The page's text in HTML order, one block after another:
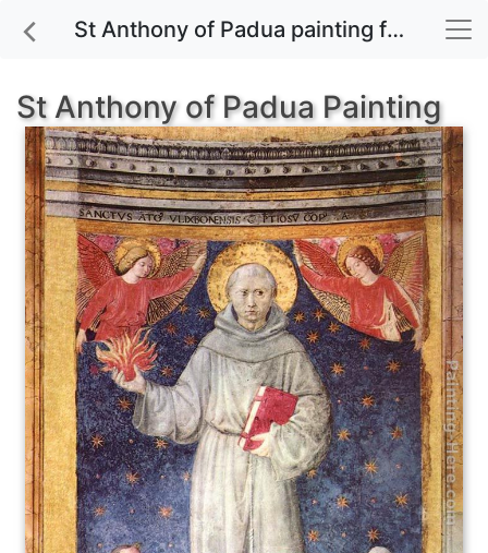
St Anthony of Padua painting for sale
St Anthony of Padua Painting